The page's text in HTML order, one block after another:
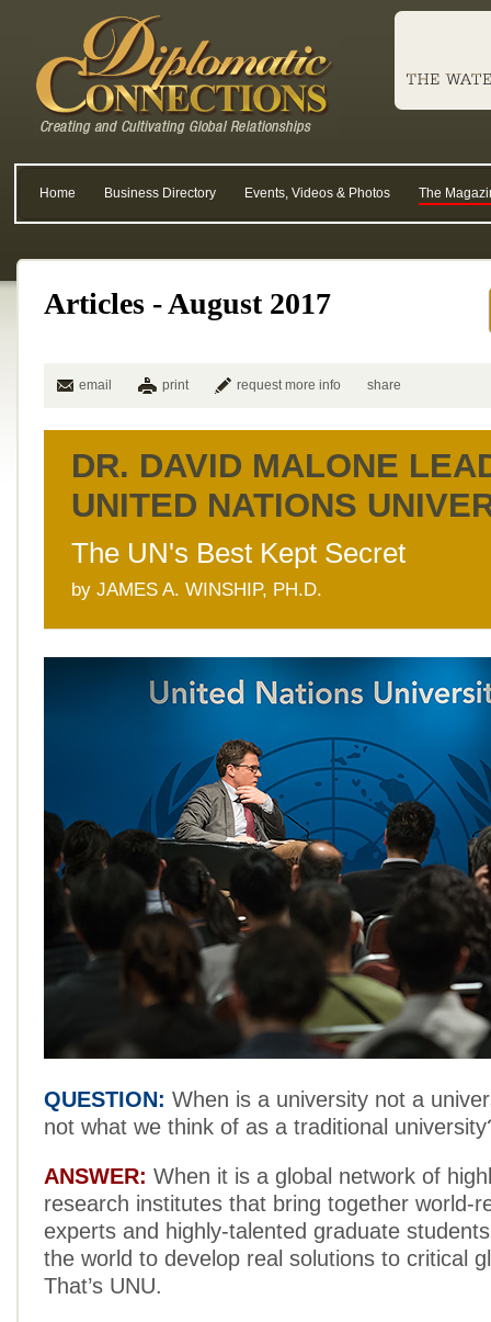
Home Business Directory Events, Videos & Photos The
Articles - August 2017
email print request more info share
DR. DAVID MALONE
UNITED NATIONS
The UN's Best Kept Secret
by JAMES A. WINSHIP, PH.D.
QUESTION: When is a university not a
not what we think of as a traditional
ANSWER: When it is a global network of
research institutes that bring together world-
experts and highly-talented graduate
the world to develop real solutions to critical
That’s UNU.